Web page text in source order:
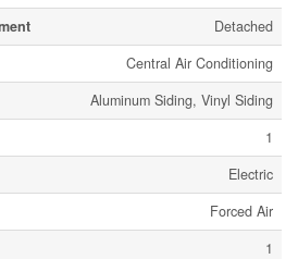
Detached
Central Air Conditioning
Aluminum Siding, Vinyl Siding
1
Electric
Forced Air
1